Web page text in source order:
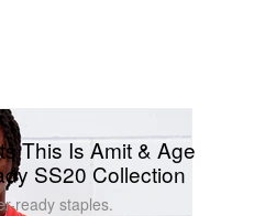
This Is Amit & Age
SS20 Collection
ready staples.